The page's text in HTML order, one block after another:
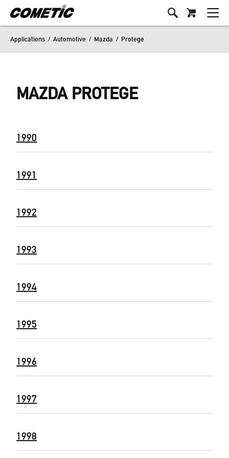
Applications / Automotive / Mazda / Protege
MAZDA PROTEGE
1990
1991
1992
1993
1994
1995
1996
1997
1998